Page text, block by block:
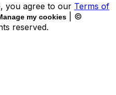
you agree to our Terms of
my cookies
| ©
reserved.